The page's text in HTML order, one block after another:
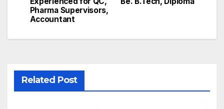
Pharma Supervisors,
Accountant
Related Post